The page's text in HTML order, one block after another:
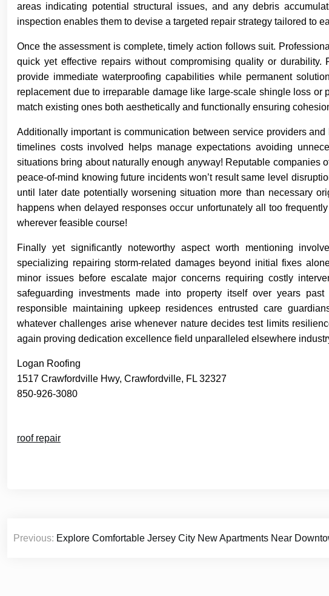
areas indicating potential structural issues, and any debris
inspection enables them to devise a targeted repair strategy tailored to
Once the assessment is complete, timely action follows suit.
quick yet effective repairs without compromising quality or
provide immediate waterproofing capabilities while permanent
replacement due to irreparable damage like large-scale shingle loss or
match existing ones both aesthetically and functionally ensuring
Additionally important is communication between service providers
timelines costs involved helps manage expectations avoiding
situations bring about naturally enough anyway! Reputable companies
peace-of-mind knowing future incidents won’t result same level
until later date potentially worsening situation more than necessary
happens when delayed responses occur unfortunately all too
wherever feasible course!
Finally yet significantly noteworthy aspect worth mentioning
specializing repairing storm-related damages beyond initial fixes
minor issues before escalate major concerns requiring costly
safeguarding investments made into property itself over years
responsible maintaining upkeep residences entrusted care
whatever challenges arise whenever nature decides test limits
again proving dedication excellence field unparalleled elsewhere
Logan Roofing
1517 Crawfordville Hwy, Crawfordville, FL 32327
850-926-3080
roof repair
navigation
Previous: Explore Comfortable Jersey City New Apartments Near